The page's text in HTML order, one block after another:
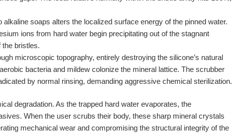
alkaline soaps alters the localized surface energy of the pinned water.
ions from hard water begin precipitating out of the stagnant
bristles.
microscopic topography, entirely destroying the silicone’s natural
bacteria and mildew colonize the mineral lattice. The scrubber
by normal rinsing, demanding aggressive chemical sterilization.
degradation. As the trapped hard water evaporates, the
When the user scrubs their body, these sharp mineral crystals
mechanical wear and compromising the structural integrity of the